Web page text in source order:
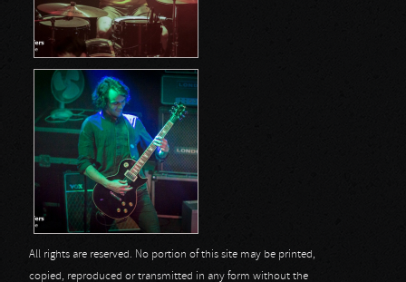
All rights are reserved. No portion of this site may be printed,
copied, reproduced or transmitted in any form without the